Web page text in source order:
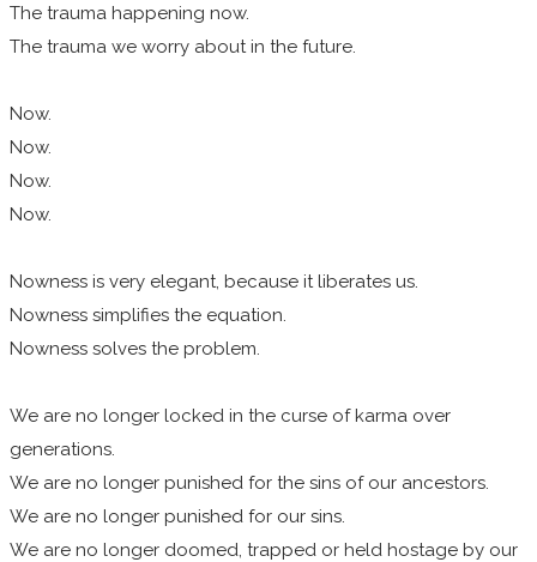
The trauma happening now.
The trauma we worry about in the future.
Now.
Now.
Now.
Now.
Nowness is very elegant, because it liberates us.
Nowness simplifies the equation.
Nowness solves the problem.
We are no longer locked in the curse of karma over
generations.
We are no longer punished for the sins of our ancestors.
We are no longer punished for our sins.
We are no longer doomed, trapped or held hostage by our